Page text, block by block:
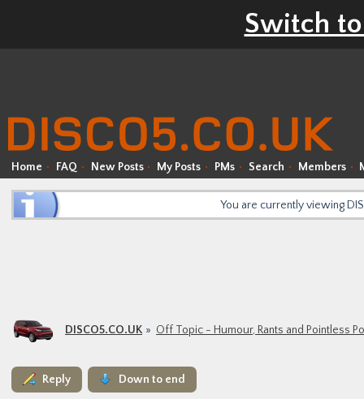
Home FAQ New Posts My Posts PMs Search Members
You are currently viewing
DISCO5.CO.UK Off Topic - Humour, Rants and Pointless
Reply Down to end
Switch